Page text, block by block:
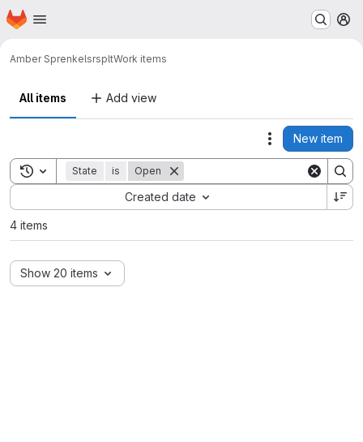
Skip to main content
Homepage
Amber SprenkelsrspltWork items
All items Add view
Actions
New item
Toggle search history
State is Open
Created date
Sort by:
4 items
Show 20 items